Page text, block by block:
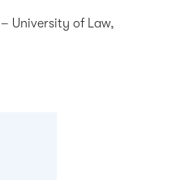
University of Law,